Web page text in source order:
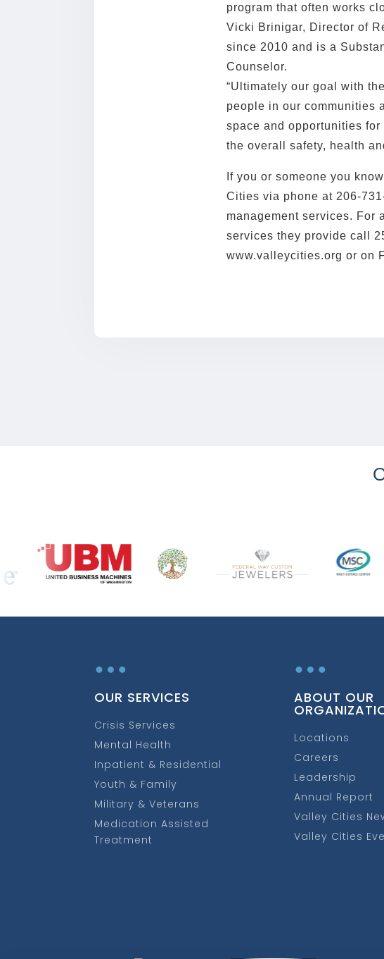
program that often works
Vicki Brinigar, Director of
since 2010 and is a
Counselor.
“Ultimately our goal with
people in our communities
space and opportunities
the overall safety, health
If you or someone you
Cities via phone at 206-
management services. For
services they provide call
www.valleycities.org or on
…
OUR SERVICES
Crisis Services
Mental Health
Inpatient & Residential
Youth & Family
Military & Veterans
Medication Assisted
Treatment
…
ABOUT OUR
Locations
Careers
Leadership
Annual Report
Valley Cities
Valley Cities